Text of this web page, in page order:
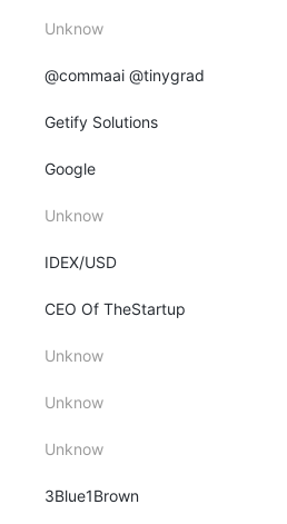
Unknow
@commaai @tinygrad
Getify Solutions
Google
Unknow
IDEX/USD
CEO Of TheStartup
Unknow
Unknow
Unknow
3Blue1Brown